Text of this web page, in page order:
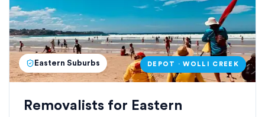
Eastern Suburbs DEPOT · WOLLI CREEK
Removalists for Eastern